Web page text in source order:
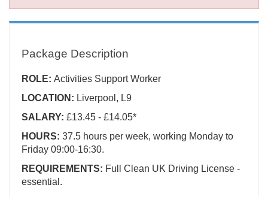
Package Description
ROLE: Activities Support Worker
LOCATION: Liverpool, L9
SALARY: £13.45 - £14.05*
HOURS: 37.5 hours per week, working Monday to
Friday 09:00-16:30.
REQUIREMENTS: Full Clean UK Driving License -
essential.